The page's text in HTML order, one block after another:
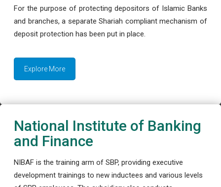
For the purpose of protecting depositors of Islamic Banks
and branches, a separate Shariah compliant mechanism of
deposit protection has been put in place.
Explore More
National Institute of Banking
and Finance
NIBAF is the training arm of SBP, providing executive
development trainings to new inductees and various levels